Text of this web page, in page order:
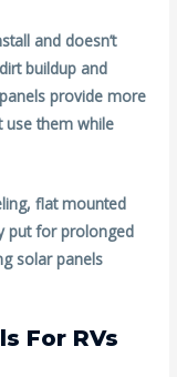
and doesn’t
buildup and
provide more
use them while
flat mounted
put for prolonged
solar panels
For RVs